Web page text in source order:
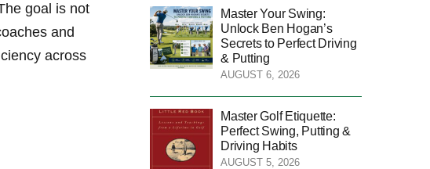
goal is not
and
across
Master Your Swing:
Unlock Ben Hogan’s
Secrets to Perfect Driving
& Putting
AUGUST 6, 2026
Master Golf Etiquette:
Perfect Swing, Putting &
Driving Habits
AUGUST 5, 2026